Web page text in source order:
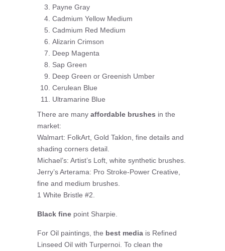
Payne Gray
Cadmium Yellow Medium
Cadmium Red Medium
Alizarin Crimson
Deep Magenta
Sap Green
Deep Green or Greenish Umber
Cerulean Blue
Ultramarine Blue
There are many affordable brushes in the
market:
Walmart: FolkArt, Gold Taklon, fine details and
shading corners detail.
Michael’s: Artist’s Loft, white synthetic brushes.
Jerry’s Arterama: Pro Stroke-Power Creative,
fine and medium brushes.
1 White Bristle #2.
Black fine point Sharpie.
For Oil paintings, the best media is Refined
Linseed Oil with Turpernoi. To clean the